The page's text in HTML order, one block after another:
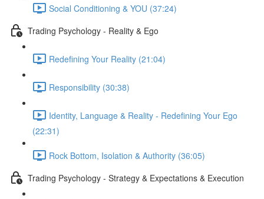
Social Conditioning & YOU (37:24)
Trading Psychology - Reality & Ego
Redefining Your Reality (21:04)
Responsibility (30:38)
Identity, Language & Reality - Redefining Your Ego
(22:31)
Rock Bottom, Isolation & Authority (36:05)
Trading Psychology - Strategy & Expectations & Execution